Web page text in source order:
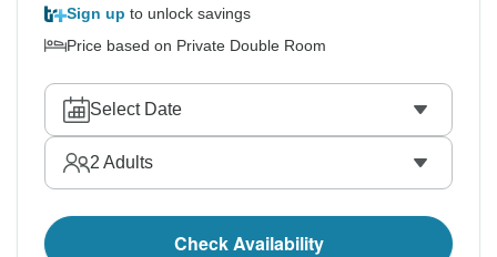
Sign up to unlock savings
Price based on Private Double Room
Select Date
2 Adults
Check Availability